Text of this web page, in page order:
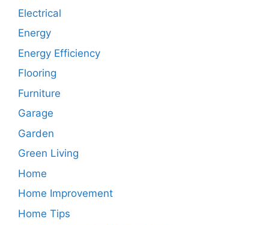
Electrical
Energy
Energy Efficiency
Flooring
Furniture
Garage
Garden
Green Living
Home
Home Improvement
Home Tips